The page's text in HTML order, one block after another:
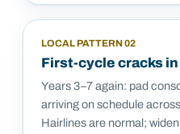
LOCAL PATTERN02
First-cycle cracks
Years 3–7 again: pad
arriving on schedule
Hairlines are normal;